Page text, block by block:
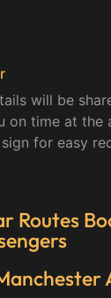
will be
on time at
for easy
Routes